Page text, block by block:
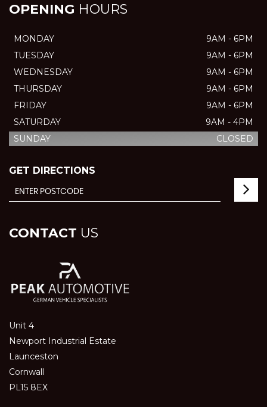
OPENING HOURS
MONDAY
9AM - 6PM
TUESDAY
9AM - 6PM
WEDNESDAY
9AM - 6PM
THURSDAY
9AM - 6PM
FRIDAY
9AM - 6PM
SATURDAY
9AM - 4PM
SUNDAY
CLOSED
GET DIRECTIONS
CONTACT US
Unit 4
Newport Industrial Estate
Launceston
Cornwall
PL15 8EX